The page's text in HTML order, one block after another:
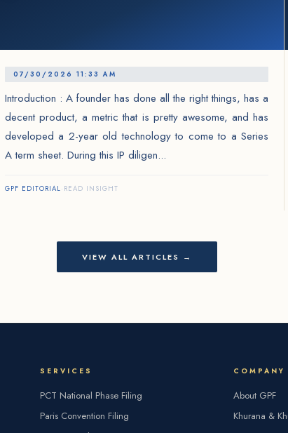
07/30/2026 11:33 AM
Introduction : A founder has done all the right things, has a
decent product, a metric that is pretty awesome, and has
developed a 2-year old technology to come to a Series
A term sheet. During this IP diligen...
GPF EDITORIAL· READ INSIGHT
VIEW ALL ARTICLES →
SERVICES
PCT National Phase Filing
Paris Convention Filing
COMPANY
About GPF
Khurana &